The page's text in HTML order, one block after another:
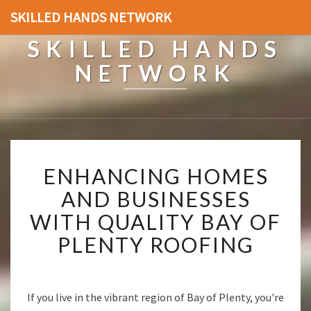
SKILLED HANDS NETWORK
SKILLED HANDS
NETWORK
N
H
A
C
I
H
ENHANCING HOMES
AND BUSINESSES
WITH QUALITY BAY OF
PLENTY ROOFING
If you live in the vibrant region of Bay of Plenty, you're